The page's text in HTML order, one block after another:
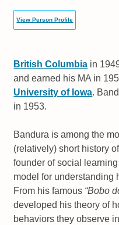
View Person Profile
British Columbia in
and earned his MA in
University of Iowa.
in 1953.
Bandura is among the
(relatively) short history
founder of social
model for understanding
From his famous “Bobo
developed his theory of
behaviors they observe